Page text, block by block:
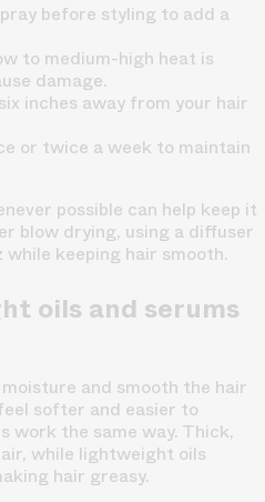
before styling to add a
to medium-high heat is
damage.
inches away from your hair
or twice a week to maintain
possible can help keep it
blow drying, using a diffuser
keeping hair smooth.
oils and serums
and smooth the hair
softer and easier to
work the same way. Thick,
while lightweight oils
hair greasy.